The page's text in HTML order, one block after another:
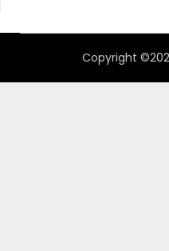
Copyright